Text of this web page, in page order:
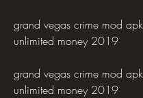
grand vegas crime mod
unlimited money 2019
grand vegas crime mod
unlimited money 2019